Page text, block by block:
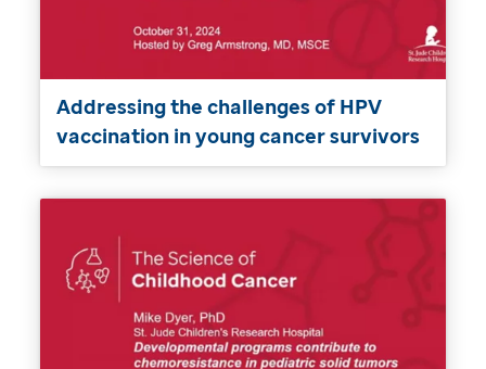
Addressing the challenges of HPV
vaccination in young cancer survivors